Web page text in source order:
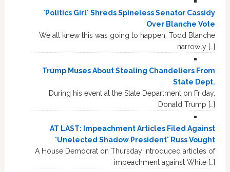
'Politics Girl' Shreds Spineless Senator Cassidy
Over Blanche Vote
We all knew this was going to happen. Todd Blanche
narrowly […]
Trump Muses About Stealing Chandeliers From
State Dept.
During his event at the State Department on Friday,
Donald Trump […]
AT LAST: Impeachment Articles Filed Against
'Unelected Shadow President' Russ Vought
A House Democrat on Thursday introduced articles of
impeachment against White […]